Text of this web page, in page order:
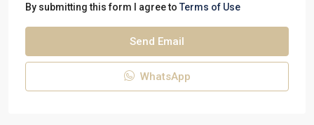
By submitting this form I agree to Terms of Use
Send Email
WhatsApp